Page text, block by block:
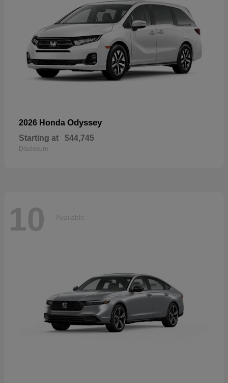
2026 Honda Odyssey
Starting at $44,745
Disclosure
10 Available